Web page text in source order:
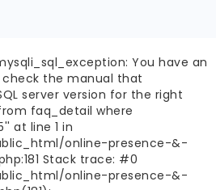
You have an
check the manual that
server version for the right
faq_detail where
at line 1 in
online-presence-&-
Stack trace: #0
online-presence-&-